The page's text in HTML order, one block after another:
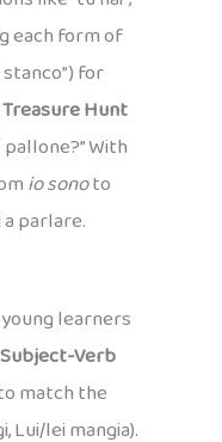
each form of
for
Treasure Hunt
With
io sonoto
parlare.
learners
Subject-Verb
match the
Lui/lei mangia).